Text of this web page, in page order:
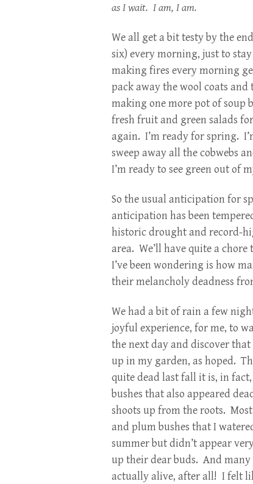
as I wait. I am, I am.
We all get a bit testy by the
six) every morning, just to
making fires every morning
pack away the wool coats
making one more pot of soup
fresh fruit and green salads
again. I’m ready for spring.
sweep away all the cobwebs
I’m ready to see green out of
So the usual anticipation for
anticipation has been
historic drought and record-
area. We’ll have quite a
I’ve been wondering is how
their melancholy deadness
We had a bit of rain a few
joyful experience, for me, to
the next day and discover
up in my garden, as hoped.
quite dead last fall it is, in
bushes that also appeared
shoots up from the roots.
and plum bushes that I
summer but didn’t appear
up their dear buds. And many
actually alive, after all! I felt